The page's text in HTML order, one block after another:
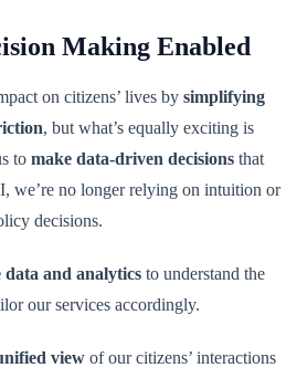
Making Enabled
on citizens’ lives by simplifying
, but what’s equally exciting is
to make data-driven decisions that
we’re no longer relying on intuition or
decisions.
data and analytics to understand the
our services accordingly.
view of our citizens’ interactions